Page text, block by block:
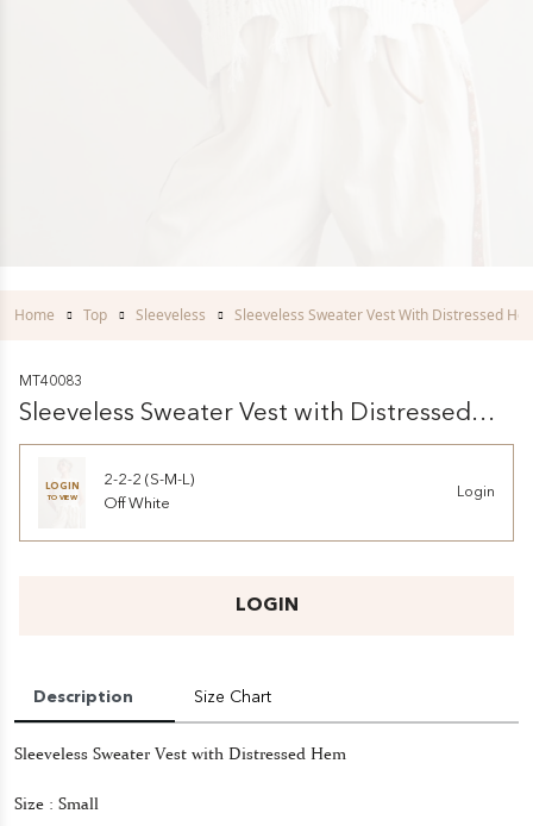
Home Top Sleeveless Sleeveless Sweater Vest With Distressed
MT40083
Sleeveless Sweater Vest with Distressed
Hem
LOGIN
TO VIEW
2-2-2 (S-M-L)
Off White
Login
LOGIN
Description Size Chart
Sleeveless Sweater Vest with Distressed Hem
Size : Small